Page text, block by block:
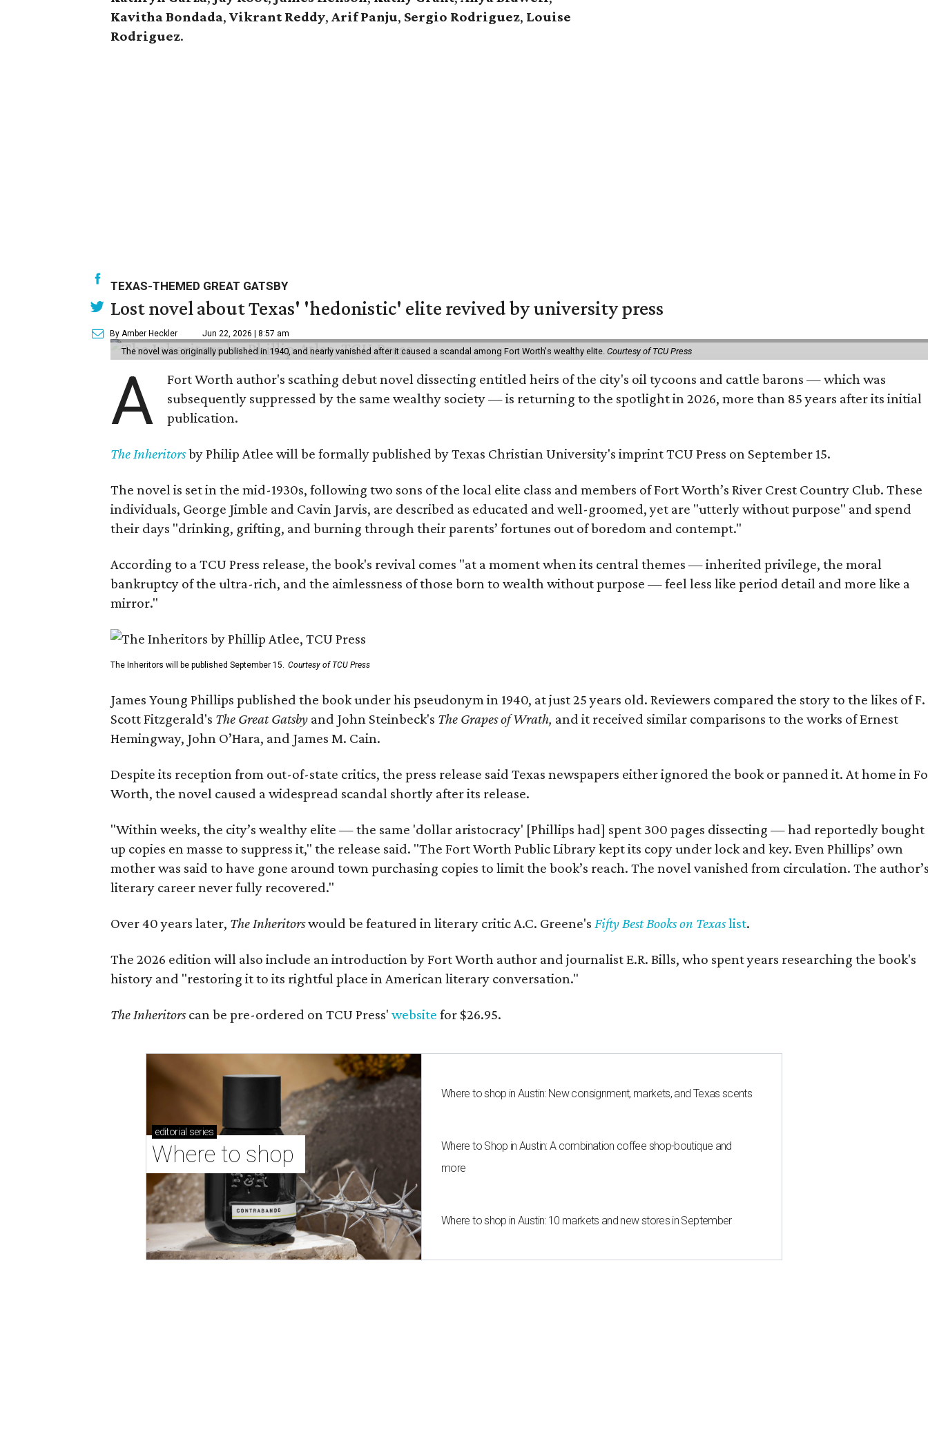
Kavitha Bondada, Vikrant Reddy, Arif Panju, Sergio Rodriguez, Louise
Rodriguez.
TEXAS-THEMED GREAT GATSBY
Lost novel about Texas' 'hedonistic' elite revived by university press
By Amber Heckler Jun 22, 2026 | 8:57 am
The novel was originally published in 1940, and nearly vanished after it caused a scandal among Fort Worth's wealthy elite. Courtesy of TCU Press
A
Fort Worth author's scathing debut novel dissecting entitled heirs of the city's oil tycoons and cattle barons — which was
subsequently suppressed by the same wealthy society — is returning to the spotlight in 2026, more than 85 years after its initial
publication.
The Inheritorsby Philip Atlee will be formally published by Texas Christian University's imprint TCU Press on September 15.
The novel is set in the mid-1930s, following two sons of the local elite class and members of Fort Worth’s River Crest Country Club. These
individuals, George Jimble and Cavin Jarvis, are described as educated and well-groomed, yet are "utterly without purpose" and spend
their days "drinking, grifting, and burning through their parents’ fortunes out of boredom and contempt."
According to a TCU Press release, the book's revival comes "at a moment when its central themes — inherited privilege, the moral
bankruptcy of the ultra-rich, and the aimlessness of those born to wealth without purpose — feel less like period detail and more like a
mirror."
The Inheritors will be published September 15. Courtesy of TCU Press
James Young Phillips published the book under his pseudonym in 1940, at just 25 years old. Reviewers compared the story to the likes of F.
Scott Fitzgerald's The Great Gatsby and John Steinbeck's The Grapes of Wrath, and it received similar comparisons to the works of Ernest
Hemingway, John O’Hara, and James M. Cain.
Despite its reception from out-of-state critics, the press release said Texas newspapers either ignored the book or panned it. At home in
Worth, the novel caused a widespread scandal shortly after its release.
"Within weeks, the city’s wealthy elite — the same 'dollar aristocracy' [Phillips had] spent 300 pages dissecting — had reportedly bought
up copies en masse to suppress it," the release said. "The Fort Worth Public Library kept its copy under lock and key. Even Phillips’ own
mother was said to have gone around town purchasing copies to limit the book’s reach. The novel vanished from circulation. The
literary career never fully recovered."
Over 40 years later, The Inheritorswould be featured in literary critic A.C. Greene's Fifty Best Books on Texaslist.
The 2026 edition will also include an introduction by Fort Worth author and journalist E.R. Bills, who spent years researching the book's
history and "restoring it to its rightful place in American literary conversation."
The Inheritorscan be pre-ordered on TCU Press' website for $26.95.
editorial series
Where to shop
Where to shop in Austin: New consignment, markets, and Texas scents
Where to Shop in Austin: A combination coffee shop-boutique and
more
Where to shop in Austin: 10 markets and new stores in September